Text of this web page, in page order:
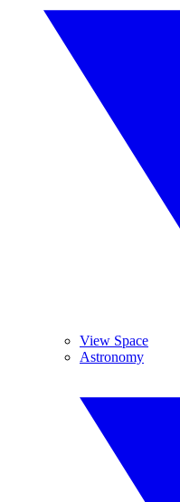
View Space
Astronomy